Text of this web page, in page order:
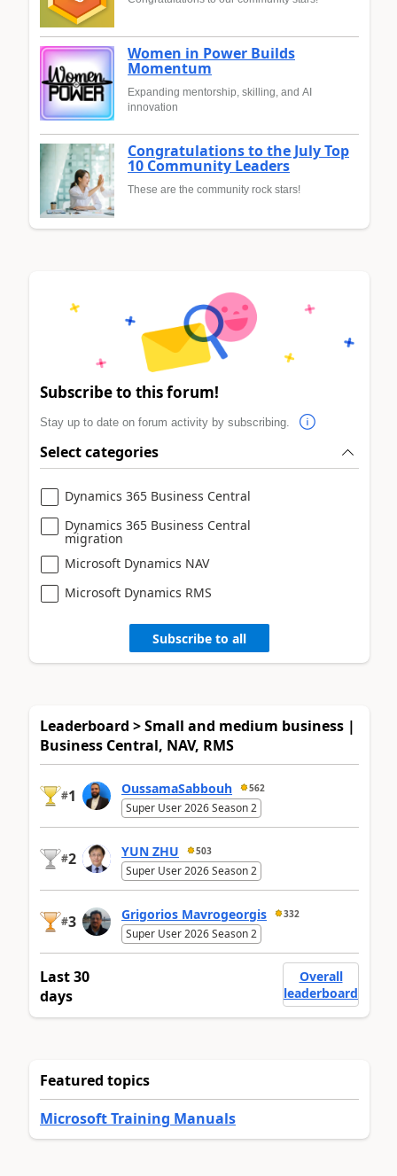
Women in Power Builds
Momentum
Expanding mentorship, skilling, and AI
innovation
Congratulations to the July Top
10 Community Leaders
These are the community rock stars!
Subscribe to this forum!
Stay up to date on forum activity by subscribing.
Select categories
Dynamics 365 Business Central
Dynamics 365 Business Central
migration
Microsoft Dynamics NAV
Microsoft Dynamics RMS
Subscribe to all
Leaderboard > Small and medium business |
Business Central, NAV, RMS
#1 OussamaSabbouh 562
Super User 2026 Season 2
#2 YUN ZHU 503
Super User 2026 Season 2
#3 Grigorios Mavrogeorgis 332
Super User 2026 Season 2
Last 30
days
Overall
leaderboard
Featured topics
Microsoft Training Manuals